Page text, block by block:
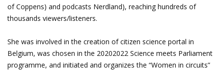
of Coppens) and podcasts Nerdland), reaching hundreds of
thousands viewers/listeners.
She was involved in the creation of citizen science portal in
Belgium, was chosen in the 20202022 Science meets Parliament
programme, and initiated and organizes the “Women in circuits”